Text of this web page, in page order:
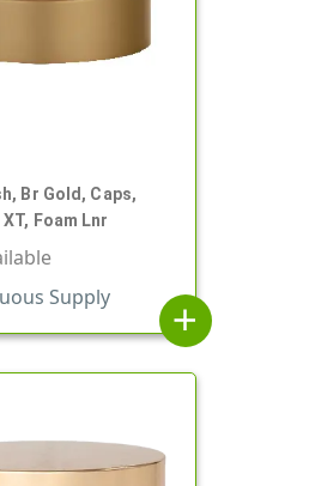
Br Gold, Caps,
Foam Lnr
Supply
add